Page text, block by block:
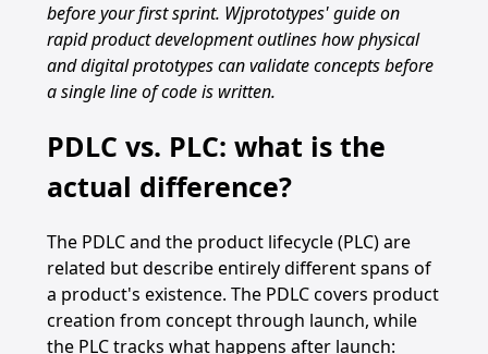
before your first sprint. Wjprototypes' guide on
rapid product development outlines how physical
and digital prototypes can validate concepts before
a single line of code is written.
PDLC vs. PLC: what is the
actual difference?
The PDLC and the product lifecycle (PLC) are
related but describe entirely different spans of
a product's existence. The PDLC covers product
creation from concept through launch, while
the PLC tracks what happens after launch: